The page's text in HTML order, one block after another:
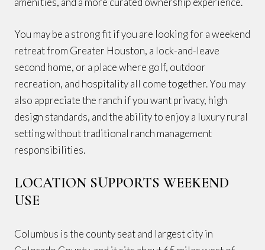
You may be a strong fit if you are looking for a weekend
retreat from Greater Houston, a lock-and-leave
second home, or a place where golf, outdoor
recreation, and hospitality all come together. You may
also appreciate the ranch if you want privacy, high
design standards, and the ability to enjoy a luxury rural
setting without traditional ranch management
responsibilities.
LOCATION SUPPORTS WEEKEND
USE
Columbus is the county seat and largest city in